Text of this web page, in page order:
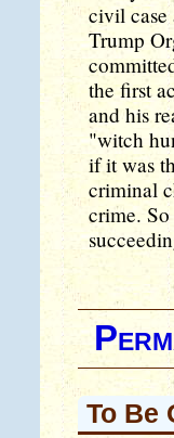
civil case
Trump
the first
and his
"witch
if it was
criminal
crime.
To Be